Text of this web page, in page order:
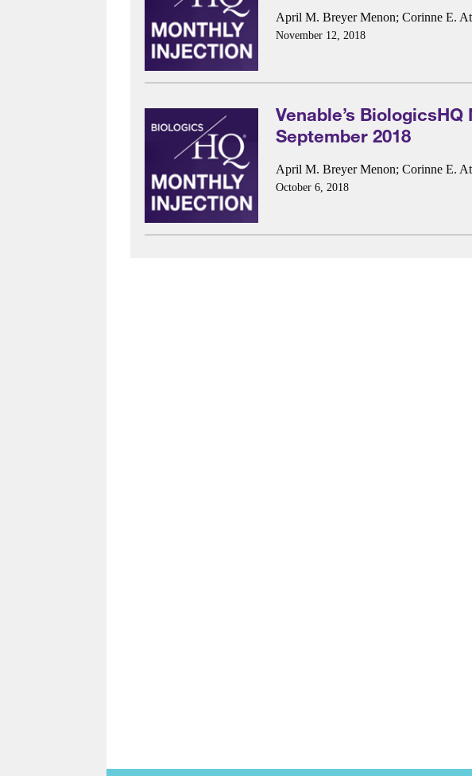
April M. Breyer Menon; Corinne E.
November 12, 2018
Venable’s
September 2018
April M. Breyer Menon; Corinne E.
October 6, 2018